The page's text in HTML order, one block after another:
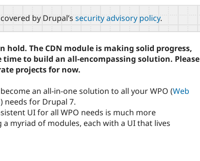
by Drupal’s security advisory policy.
hold. The CDN module is making solid progress,
to build an all-encompassing solution. Please
projects for now.
an all-in-one solution to all your WPO (Web
) needs for Drupal 7.
UI for all WPO needs is much more
myriad of modules, each with a UI that lives